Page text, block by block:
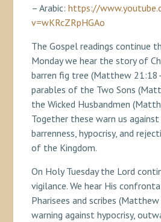
– Arabic: https://
v=wKRcZRpHGAo
The Gospel readings continue
Monday we hear the story of
barren fig tree (Matthew
parables of the Two Sons
the Wicked Husbandmen
Together these warn us
barrenness, hypocrisy, and
of the Kingdom.
On Holy Tuesday the Lord
vigilance. We hear His
Pharisees and scribes
warning against hypocrisy,